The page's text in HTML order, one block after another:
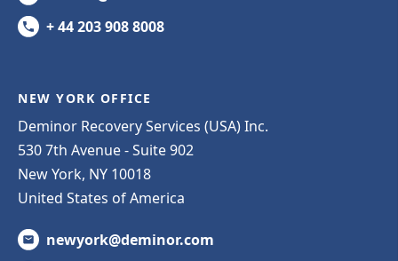
+ 44 203 908 8008
NEW YORK OFFICE
Deminor Recovery Services (USA) Inc.
530 7th Avenue - Suite 902
New York, NY 10018
United States of America
newyork@deminor.com